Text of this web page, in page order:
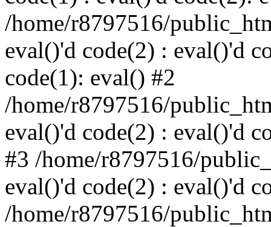
/home/r8797516/
eval()'d code(2) : eval()'d
code(1): eval() #2
/home/r8797516/
eval()'d code(2) : eval()'d
#3 /home/r8797516/
eval()'d code(2) : eval()'d
/home/r8797516/